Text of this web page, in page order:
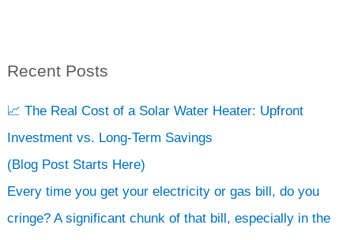
Recent Posts
📈 The Real Cost of a Solar Water Heater: Upfront
Investment vs. Long-Term Savings
(Blog Post Starts Here)
Every time you get your electricity or gas bill, do you
cringe? A significant chunk of that bill, especially in the
S